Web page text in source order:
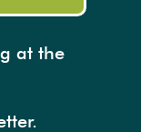
at the